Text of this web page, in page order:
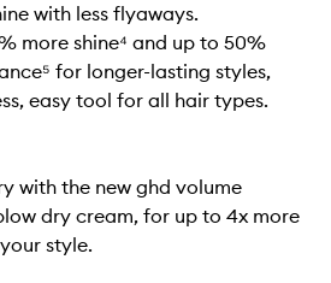
with less flyaways.
more shine⁴ and up to 50%
for longer-lasting styles,
easy tool for all hair types.
with the new ghd volume
dry cream, for up to 4x more
style.